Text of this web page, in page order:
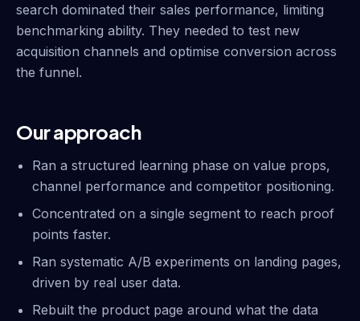
search dominated their sales performance, limiting
benchmarking ability. They needed to test new
acquisition channels and optimise conversion across
the funnel.
Our approach
Ran a structured learning phase on value props,
channel performance and competitor positioning.
Concentrated on a single segment to reach proof
points faster.
Ran systematic A/B experiments on landing pages,
driven by real user data.
Rebuilt the product page around what the data